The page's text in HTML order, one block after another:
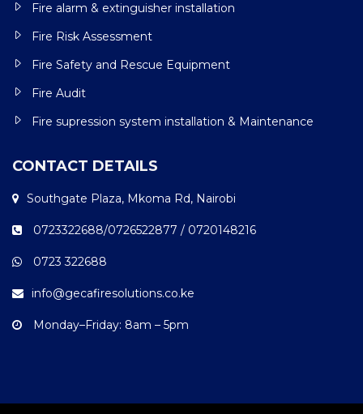
Fire alarm & extinguisher installation
Fire Risk Assessment
Fire Safety and Rescue Equipment
Fire Audit
Fire supression system installation & Maintenance
CONTACT DETAILS
Southgate Plaza, Mkoma Rd, Nairobi
0723322688/0726522877 / 0720148216
0723 322688
info@gecafiresolutions.co.ke
Monday–Friday: 8am – 5pm